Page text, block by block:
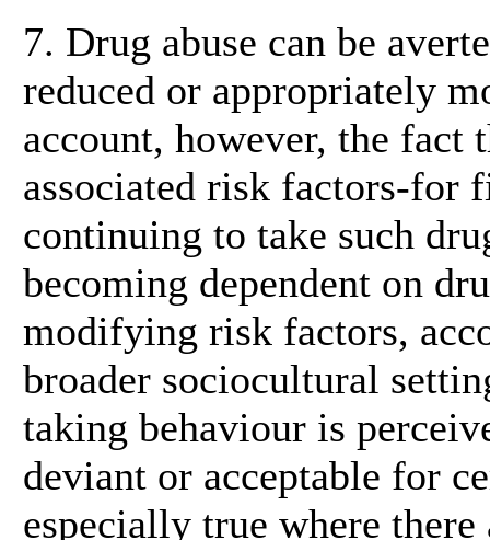
7. Drug abuse can be
reduced or appropriately
account, however, the fact
associated risk factors-
continuing to take such
becoming dependent on
modifying risk factors,
broader sociocultural
taking behaviour is
deviant or acceptable for
especially true where